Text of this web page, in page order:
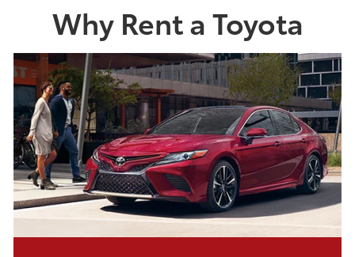
Why Rent a Toyota